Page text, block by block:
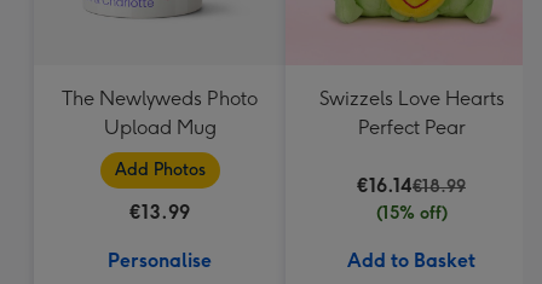
The Newlyweds Photo
Upload Mug
Add Photos
€13.99
Personalise
Swizzels Love Hearts
Perfect Pear
€16.14€18.99
(15% off)
Add to Basket